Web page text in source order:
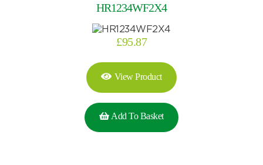
Search by part number
HR1234WF2X4
£95.87
View Product
Add To Basket